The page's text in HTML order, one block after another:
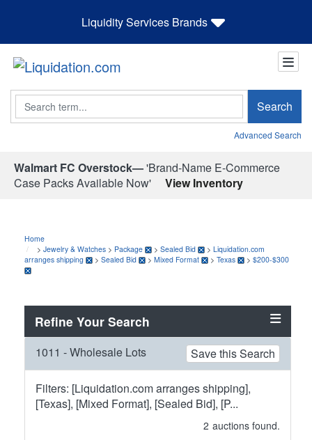
Liquidity Services Brands
Search Search
Advanced Search
Walmart FC Overstock—'Brand-Name E-Commerce
Case Packs Available Now'
View Inventory
Home
> Jewelry & Watches > Package > Sealed Bid > Liquidation.com
arranges shipping
> Sealed Bid > Mixed Format > Texas > $200-$300
Refine Your Search
1011 - Wholesale Lots Save this Search
Filters: [Liquidation.com arranges shipping],
[Texas], [Mixed Format], [Sealed Bid], [P...
2 auctions found.